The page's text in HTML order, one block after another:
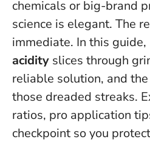
chemicals or big-brand
science is elegant. The
immediate. In this
acidity slices through
reliable solution, and
those dreaded streaks.
ratios, pro application
checkpoint so you